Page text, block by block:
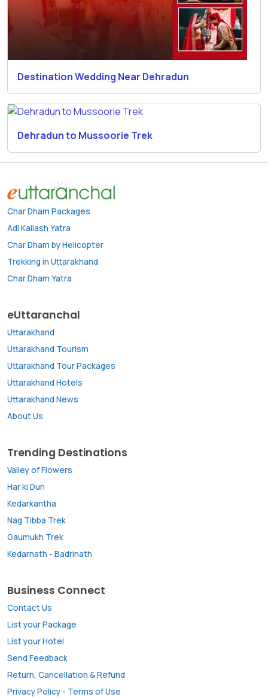
Destination Wedding Near Dehradun
Dehradun to Mussoorie Trek
Char Dham Packages
Adi Kailash Yatra
Char Dham by Helicopter
Trekking in Uttarakhand
Char Dham Yatra
eUttaranchal
Uttarakhand
Uttarakhand Tourism
Uttarakhand Tour Packages
Uttarakhand Hotels
Uttarakhand News
About Us
Trending Destinations
Valley of Flowers
Har ki Dun
Kedarkantha
Nag Tibba Trek
Gaumukh Trek
Kedarnath - Badrinath
Business Connect
Contact Us
List your Package
List your Hotel
Send Feedback
Return, Cancellation & Refund
Privacy Policy - Terms of Use